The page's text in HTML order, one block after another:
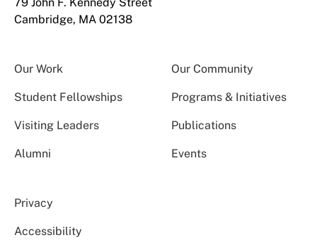
Cambridge, MA 02138
Our Work Our Community
Student Fellowships Programs & Initiatives
Visiting Leaders Publications
Alumni Events
Privacy
Accessibility